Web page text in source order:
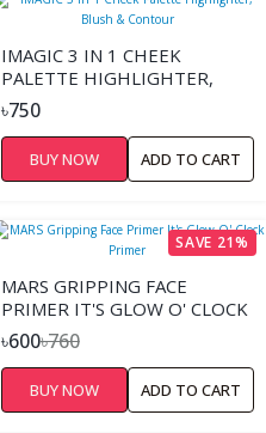
IMAGIC 3 IN 1 CHEEK
PALETTE HIGHLIGHTER,
BLUSH & CONTOUR
৳750
BUY NOW ADD TO CART
SAVE 21%
MARS GRIPPING FACE
PRIMER IT'S GLOW O' CLOCK
PRIMER
৳600৳760
BUY NOW ADD TO CART